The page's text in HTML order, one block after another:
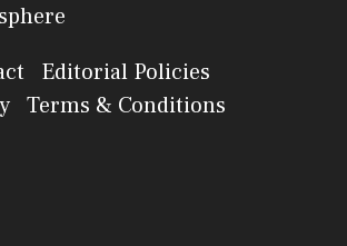
Editorial Policies
Terms & Conditions